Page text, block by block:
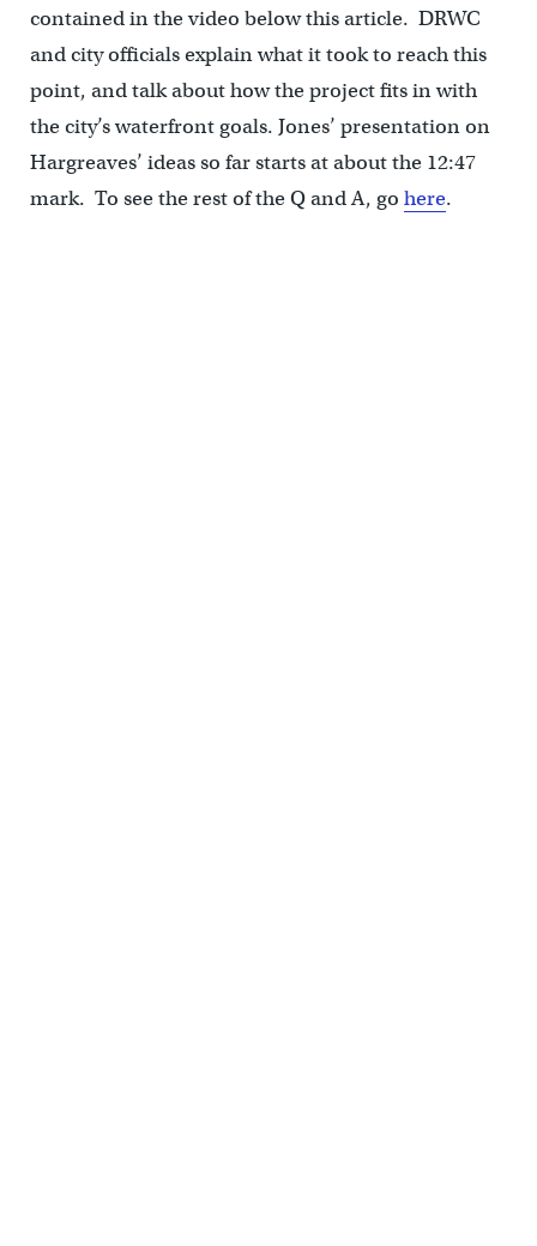
contained in the video below this article. DRWC
and city officials explain what it took to reach this
point, and talk about how the project fits in with
the city’s waterfront goals. Jones’ presentation on
Hargreaves’ ideas so far starts at about the 12:47
mark. To see the rest of the Q and A, go here.